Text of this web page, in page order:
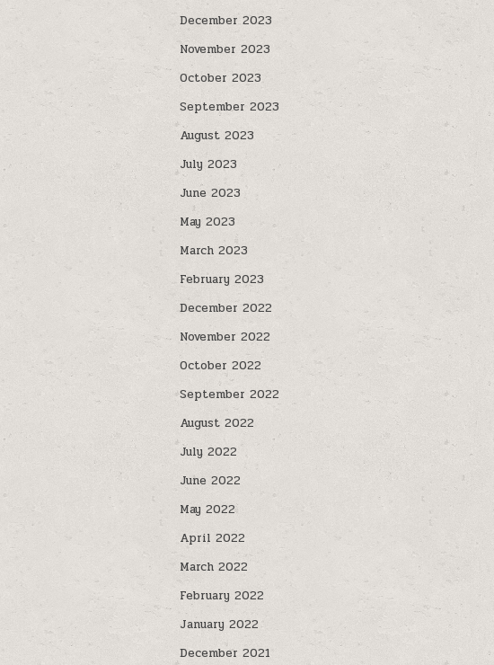
December 2023
November 2023
October 2023
September 2023
August 2023
July 2023
June 2023
May 2023
March 2023
February 2023
December 2022
November 2022
October 2022
September 2022
August 2022
July 2022
June 2022
May 2022
April 2022
March 2022
February 2022
January 2022
December 2021